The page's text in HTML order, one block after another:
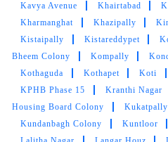
Pule Colony
K P H B Phase 9
Kaiser Nagar
Kaithalapur
Colony
Kakatiya Hills
Colony
Kamala Nagar
Bagh
Kanchi Kandlakoya
Kavya Avenue
Khairtabad
Kharmanghat
Khazipally
Kistaipally
Kistareddypet